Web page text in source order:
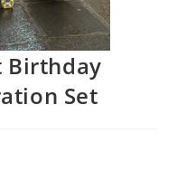
Birthday
Set